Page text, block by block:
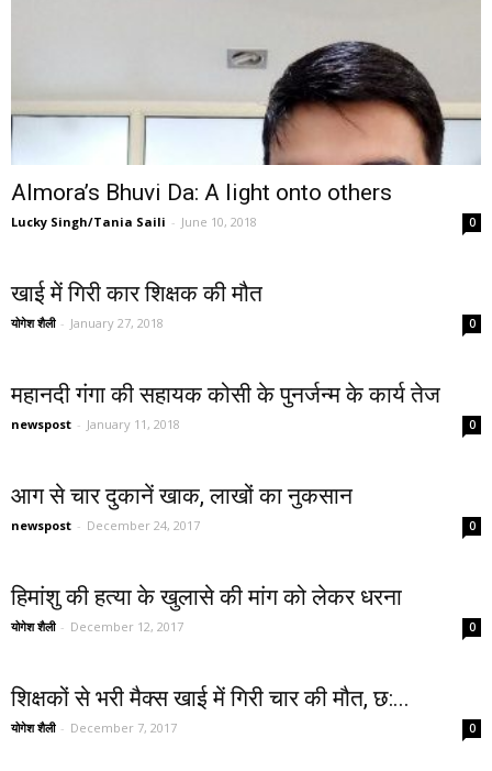
Almora’s Bhuvi Da: A light onto others
Lucky Singh/Tania Saili - June 10, 2018 0
खाई में गिरी कार शिक्षक की मौत
योगेश शैली - January 27, 2018 0
महानदी गंगा की सहायक कोसी के पुनर्जन्म के कार्य तेज
newspost - January 11, 2018 0
आग से चार दुकानें खाक, लाखों का नुकसान
newspost - December 24, 2017 0
हिमांशु की हत्या के खुलासे की मांग को लेकर धरना
योगेश शैली - December 12, 2017 0
शिक्षकों से भरी मैक्स खाई में गिरी चार की मौत, छ:...
योगेश शैली - December 7, 2017 0